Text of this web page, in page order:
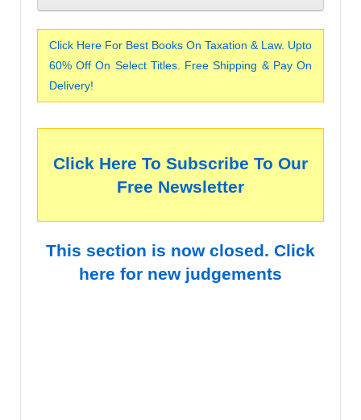
Click Here For Best Books On Taxation & Law. Upto
60% Off On Select Titles. Free Shipping & Pay On
Delivery!
Click Here To Subscribe To Our
Free Newsletter
This section is now closed. Click
here for new judgements